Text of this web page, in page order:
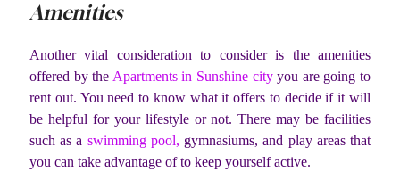
Amenities
Another vital consideration to consider is the amenities
offered by the Apartments in Sunshine cityyou are going to
rent out. You need to know what it offers to decide if it will
be helpful for your lifestyle or not. There may be facilities
such as a swimming pool, gymnasiums, and play areas that
you can take advantage of to keep yourself active.